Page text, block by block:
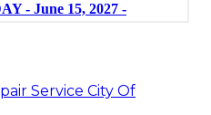
Service City Of